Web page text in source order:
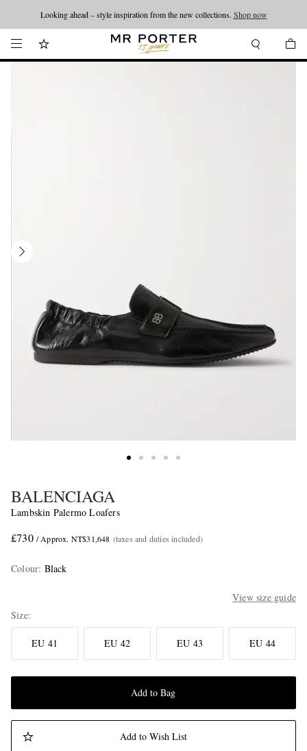
Looking ahead – style inspiration from the new collections. Shop now
BALENCIAGA
Lambskin Palermo Loafers
£730 / Approx. NT$31,648 (taxes and duties included)
Colour: Black
View size guide
Size
EU 41 EU 42 EU 43 EU 44
Add to Bag
Add to Wish List